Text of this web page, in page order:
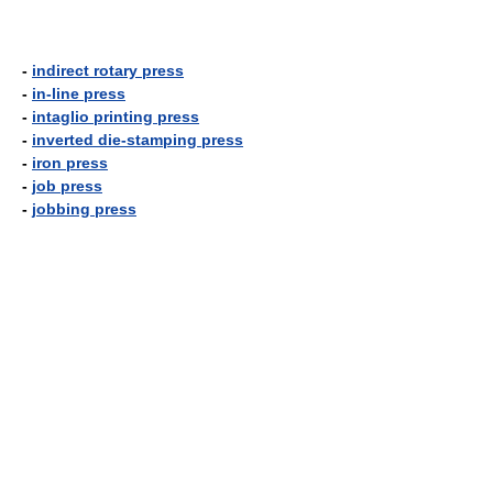
- indirect rotary press
- in-line press
- intaglio printing press
- inverted die-stamping press
- iron press
- job press
- jobbing press